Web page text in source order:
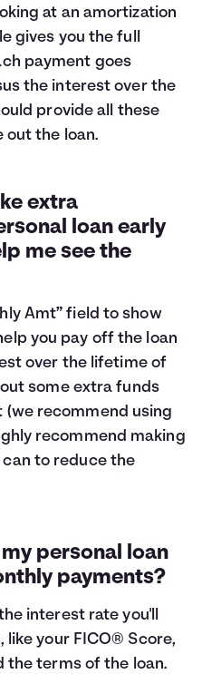
at an amortization
gives you the full
payment goes
the interest over the
provide all these
out the loan.
extra
loan early
me see the
Amt” field to show
you pay off the loan
over the lifetime of
some extra funds
recommend using
recommend making
to reduce the
personal loan
payments?
interest rate you'll
like your FICO® Score,
the terms of the loan.